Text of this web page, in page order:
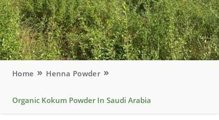
Home Henna Powder
Organic Kokum Powder In Saudi Arabia